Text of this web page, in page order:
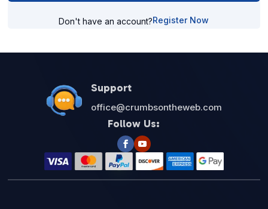
Don't have an account?Register Now
Support
office@crumbsontheweb.com
Follow Us: